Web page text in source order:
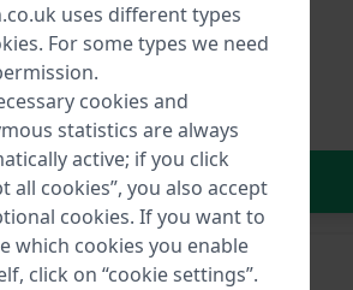
In Shopping Cart
uses different types
. For some types we need
cookies and
statistics are always
active; if you click
all cookies”, you also accept
cookies. If you want to
which cookies you enable
click on “cookie settings”.